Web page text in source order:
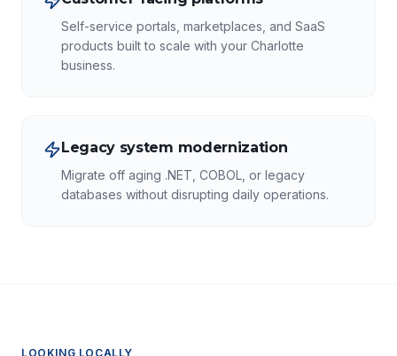
Self-service portals, marketplaces, and SaaS
products built to scale with your Charlotte
business.
Legacy system modernization
Migrate off aging .NET, COBOL, or legacy
databases without disrupting daily operations.
LOOKING LOCALLY